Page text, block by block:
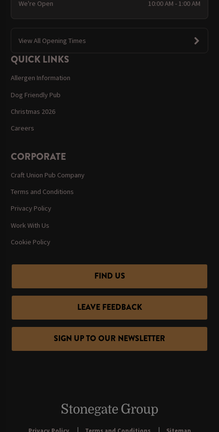
We're Open 10:00 AM - 1:00 AM
View All Opening Times
QUICK LINKS
Allergen Information
Dog Friendly Pub
Christmas 2026
Careers
CORPORATE
Craft Union Pub Company
Terms and Conditions
Privacy Policy
Work With Us
Cookie Policy
FIND US
LEAVE FEEDBACK
SIGN UP TO OUR NEWSLETTER